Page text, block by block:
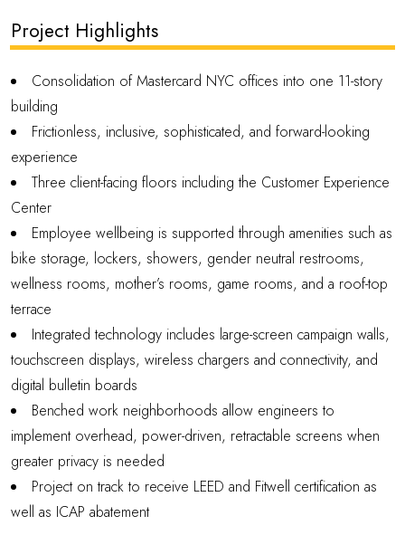
Project Highlights
Consolidation of Mastercard NYC offices into one 11-story
building
Frictionless, inclusive, sophisticated, and forward-looking
experience
Three client-facing floors including the Customer Experience
Center
Employee wellbeing is supported through amenities such as
bike storage, lockers, showers, gender neutral restrooms,
wellness rooms, mother’s rooms, game rooms, and a roof-top
terrace
Integrated technology includes large-screen campaign walls,
touchscreen displays, wireless chargers and connectivity, and
digital bulletin boards
Benched work neighborhoods allow engineers to
implement overhead, power-driven, retractable screens when
greater privacy is needed
Project on track to receive LEED and Fitwell certification as
well as ICAP abatement